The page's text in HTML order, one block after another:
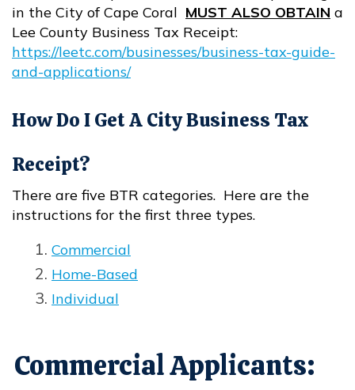
in the City of Cape Coral MUST ALSO OBTAIN a
Lee County Business Tax Receipt:
https://leetc.com/businesses/business-tax-guide-
and-applications/
How Do I Get A City Business Tax
Receipt?
There are five BTR categories. Here are the
instructions for the first three types.
Commercial
Opens in new window
Home-Based
Opens in new window
Individual
Commercial Applicants: